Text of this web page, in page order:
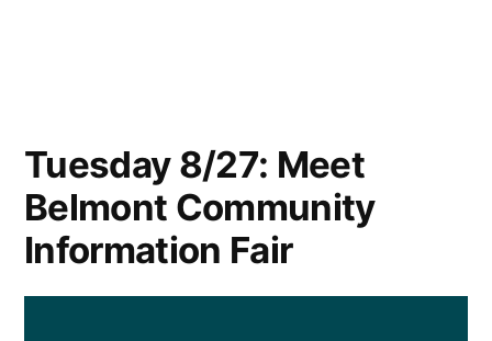
Citizens’
Legislative
Seminar
in
Tuesday 8/27: Meet
Belmont Community
Information Fair